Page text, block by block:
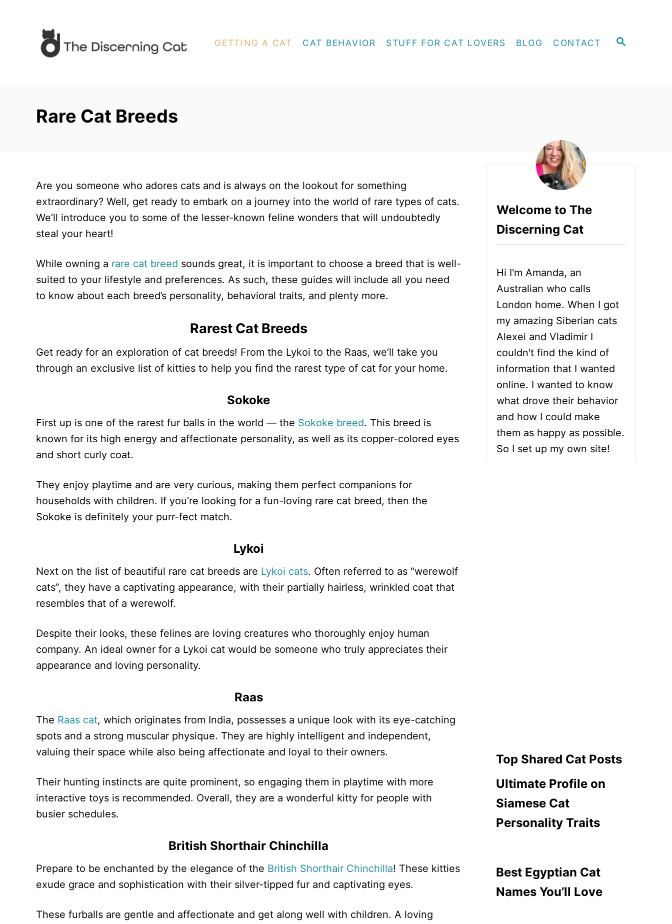
S
GETTING A CAT CAT BEHAVIOR STUFF FOR CAT LOVERS BLOG CONTACT
Rare Cat Breeds
Are you someone who adores cats and is always on the lookout for something
extraordinary? Well, get ready to embark on a journey into the world of rare types of cats.
We’ll introduce you to some of the lesser-known feline wonders that will undoubtedly
steal your heart!
While owning a rare cat breed sounds great, it is important to choose a breed that is well-
suited to your lifestyle and preferences. As such, these guides will include all you need
to know about each breed’s personality, behavioral traits, and plenty more.
Rarest Cat Breeds
Get ready for an exploration of cat breeds! From the Lykoi to the Raas, we’ll take you
through an exclusive list of kitties to help you find the rarest type of cat for your home.
Sokoke
First up is one of the rarest fur balls in the world — the Sokoke breed. This breed is
known for its high energy and affectionate personality, as well as its copper-colored eyes
and short curly coat.
They enjoy playtime and are very curious, making them perfect companions for
households with children. If you’re looking for a fun-loving rare cat breed, then the
Sokoke is definitely your purr-fect match.
Lykoi
Next on the list of beautiful rare cat breeds are Lykoi cats. Often referred to as “werewolf
cats”, they have a captivating appearance, with their partially hairless, wrinkled coat that
resembles that of a werewolf.
Despite their looks, these felines are loving creatures who thoroughly enjoy human
company. An ideal owner for a Lykoi cat would be someone who truly appreciates their
appearance and loving personality.
Raas
The Raas cat, which originates from India, possesses a unique look with its eye-catching
spots and a strong muscular physique. They are highly intelligent and independent,
valuing their space while also being affectionate and loyal to their owners.
Their hunting instincts are quite prominent, so engaging them in playtime with more
interactive toys is recommended. Overall, they are a wonderful kitty for people with
busier schedules.
British Shorthair Chinchilla
Prepare to be enchanted by the elegance of the British Shorthair Chinchilla! These kitties
exude grace and sophistication with their silver-tipped fur and captivating eyes.
These furballs are gentle and affectionate and get along well with children. A loving
Welcome to The
Discerning Cat
Hi I'm Amanda, an
Australian who calls
London home. When I got
my amazing Siberian cats
Alexei and Vladimir I
couldn't find the kind of
information that I wanted
online. I wanted to know
what drove their behavior
and how I could make
them as happy as possible.
So I set up my own site!
Top Shared Cat Posts
Ultimate Profile on
Siamese Cat
Personality Traits
Best Egyptian Cat
Names You’ll Love